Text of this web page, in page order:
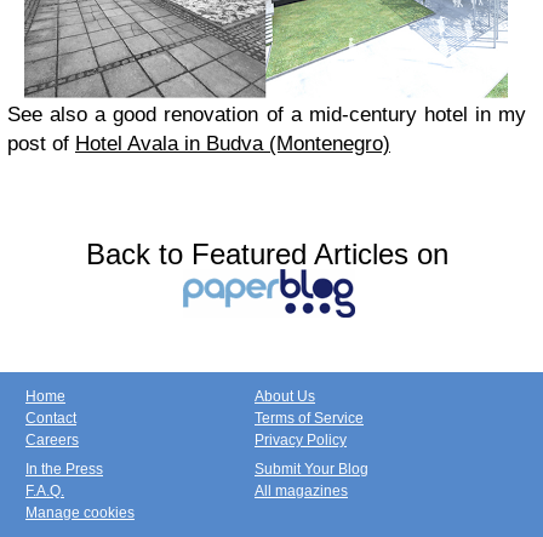
See also a good renovation of a mid-century hotel in my
post of Hotel Avala in Budva (Montenegro)
Back to Featured Articles on
Home
Contact
Careers
About Us
Terms of Service
Privacy Policy
In the Press
F.A.Q.
Manage cookies
Submit Your Blog
All magazines